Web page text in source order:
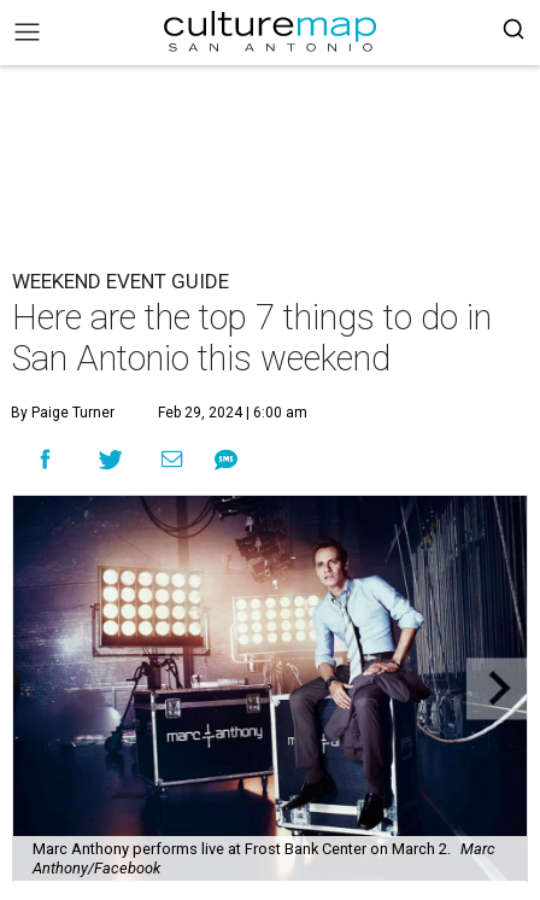
WEEKEND EVENT GUIDE
Here are the top 7 things to do in
San Antonio this weekend
By Paige Turner Feb 29, 2024 | 6:00 am
Marc Anthony performs live at Frost Bank Center on March 2.
Marc
Anthony/Facebook